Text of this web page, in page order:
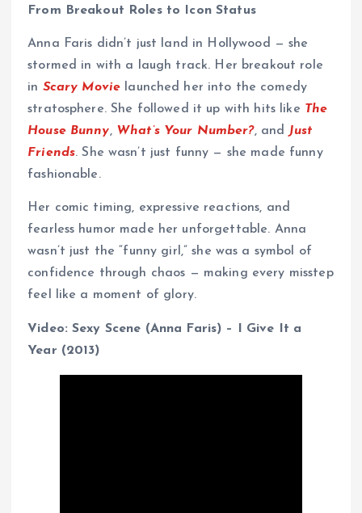
From Breakout Roles to Icon Status
Anna Faris didn’t just land in Hollywood — she
stormed in with a laugh track. Her breakout role
in Scary Movie launched her into the comedy
stratosphere. She followed it up with hits like The
House Bunny, What’s Your Number?, and Just
Friends. She wasn’t just funny — she made funny
fashionable.
Her comic timing, expressive reactions, and
fearless humor made her unforgettable. Anna
wasn’t just the “funny girl,” she was a symbol of
confidence through chaos — making every misstep
feel like a moment of glory.
Video: Sexy Scene (Anna Faris) – I Give It a
Year (2013)